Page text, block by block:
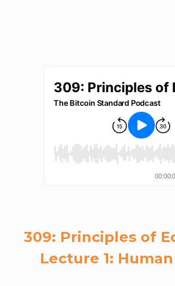
309: Principles of
Lecture 1: